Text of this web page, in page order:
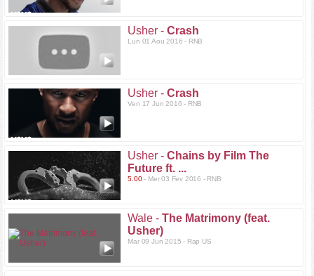
Usher -Crash
Lun 01 Aou 2016 - RNB
Usher -Crash
Ven 17 Jun 2016 - RNB
Usher -Chains by Film The
Future ft. ...
5.00- Mer 03 Fev 2016 - RNB
Wale -The Matrimony (feat.
Usher)
Mar 09 Jun 2015 - Rap US